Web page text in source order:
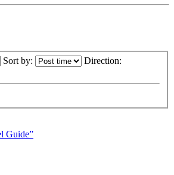
Sort by: Direction:
Guide”